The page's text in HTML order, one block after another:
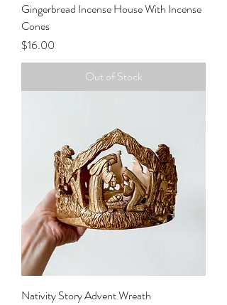
Gingerbread Incense House With Incense
Cones
Price
$16.00
Out of Stock
Nativity Story Advent Wreath